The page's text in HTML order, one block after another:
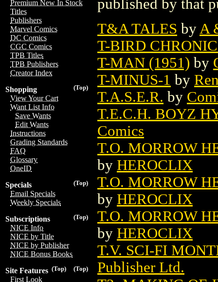
Premium New In Stock
Titles
Publishers
Marvel Comics
DC Comics
CGC Comics
TPB Titles
TPB Publishers
Creator Index
(Top)
Shopping
View Your Cart
Want List Info
Save Wants
Edit Wants
Instructions
Grading Standards
FAQ
Glossary
OneID
(Top)
Specials
Email Specials
Weekly Specials
(Top)
Subscriptions
NICE Info
NICE by Title
NICE by Publisher
NICE Bonus Books
(Top)
(Top)
Site Features
First Look
published by that
T&A TALES by A
T-BIRD
T-MAN (1951) by
T-MINUS-1 by
T.A.S.E.R. by
T.E.C.H. BOYZ
Comics
T.O. MORROW
by HEROCLIX
T.O. MORROW
by HEROCLIX
T.O. MORROW
by HEROCLIX
T.V. SCI-FI
Publisher Ltd.